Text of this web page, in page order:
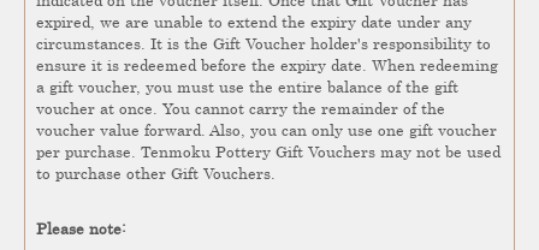
expired, we are unable to extend the expiry date under any
circumstances. It is the Gift Voucher holder's responsibility to
ensure it is redeemed before the expiry date. When redeeming
a gift voucher, you must use the entire balance of the gift
voucher at once. You cannot carry the remainder of the
voucher value forward. Also, you can only use one gift voucher
per purchase. Tenmoku Pottery Gift Vouchers may not be used
to purchase other Gift Vouchers.
Please note: